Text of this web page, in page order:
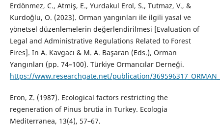
Erdönmez, C., Atmiş, E., Yurdakul Erol, S., Tutmaz, V., &
Kurdoğlu, O. (2023). Orman yangınları ile ilgili yasal ve
yönetsel düzenlemelerin değerlendirilmesi [Evaluation of
Legal and Administrative Regulations Related to Forest
Fires]. In A. Kavgacı & M. A. Başaran (Eds.), Orman
Yangınları (pp. 74–100). Türkiye Ormancılar Derneği.
https://www.researchgate.net/publication/
Eron, Z. (1987). Ecological factors restricting the
regeneration of Pinus brutia in Turkey. Ecologia
Mediterranea, 13(4), 57–67.